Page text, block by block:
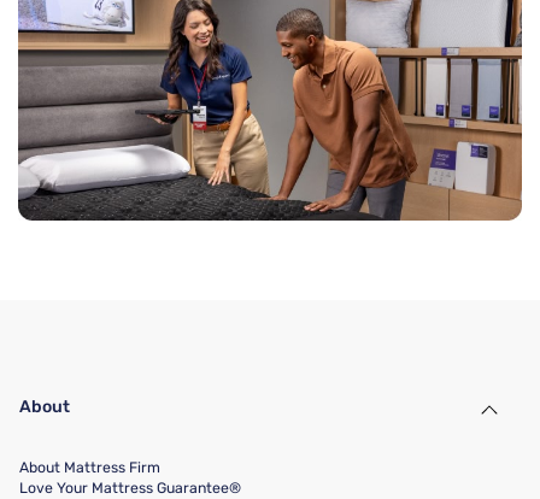
About
About Mattress Firm
Love Your Mattress Guarantee®